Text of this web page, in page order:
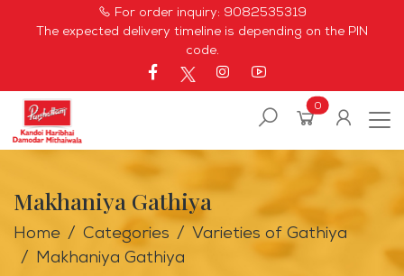
For order inquiry: 9082535319
The expected delivery timeline is depending on the PIN
code.
0
Makhaniya Gathiya
Home Categories
Varieties of Gathiya
Makhaniya Gathiya